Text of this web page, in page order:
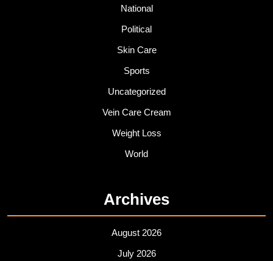
National
Political
Skin Care
Sports
Uncategorized
Vein Care Cream
Weight Loss
World
Archives
August 2026
July 2026